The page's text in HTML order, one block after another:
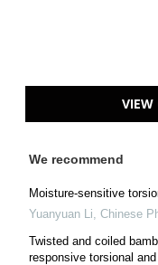
VIEW
We recommend
Moisture-sensitive
Yuanyuan Li Chinese
Twisted and coiled
responsive torsional